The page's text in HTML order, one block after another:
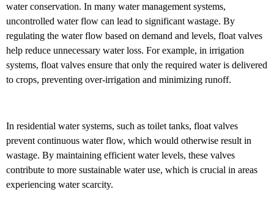
water conservation. In many water management systems,
uncontrolled water flow can lead to significant wastage. By
regulating the water flow based on demand and levels, float valves
help reduce unnecessary water loss. For example, in irrigation
systems, float valves ensure that only the required water is delivered
to crops, preventing over-irrigation and minimizing runoff.
In residential water systems, such as toilet tanks, float valves
prevent continuous water flow, which would otherwise result in
wastage. By maintaining efficient water levels, these valves
contribute to more sustainable water use, which is crucial in areas
experiencing water scarcity.